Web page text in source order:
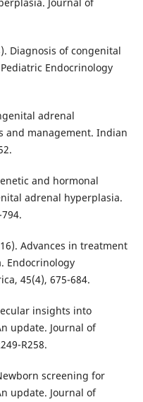
Diagnosis of congenital
Endocrinology
adrenal
and management. Indian
and hormonal
adrenal hyperplasia.
Advances in treatment
Endocrinology
45(4), 675-684.
insights into
update. Journal of
R258.
screening for
update. Journal of